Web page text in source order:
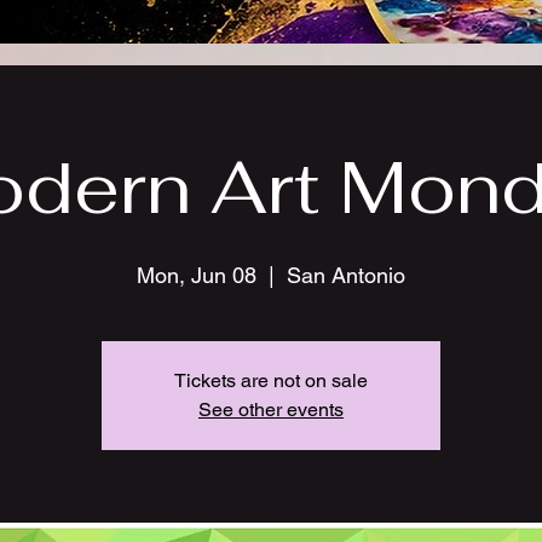
Art
Mon, Jun 08 San Antonio
Tickets are not on sale
See other events